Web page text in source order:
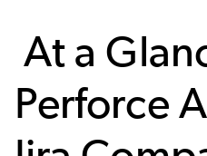
At a
Perforce